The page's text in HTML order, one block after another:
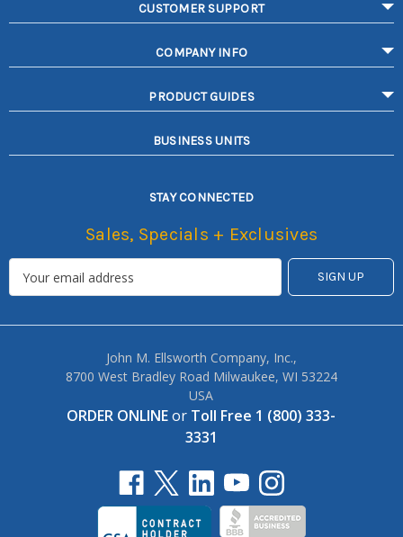
CUSTOMER SUPPORT
COMPANY INFO
PRODUCT GUIDES
BUSINESS UNITS
STAY CONNECTED
Sales, Specials + Exclusives
John M. Ellsworth Company, Inc.,
8700 West Bradley Road Milwaukee, WI 53224
USA
ORDER ONLINEor Toll Free 1 (800) 333-
3331